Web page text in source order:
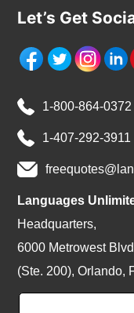
Let’s Get
1-800-864-0372
1-407-292-3911
Languages
Headquarters,
6000 Metrowest
(Ste. 200), Orlando,